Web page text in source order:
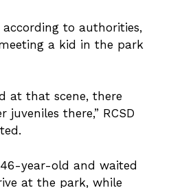
according to authorities,
a kid in the park
at that scene, there
there,” RCSD
year-old and waited
at the park, while